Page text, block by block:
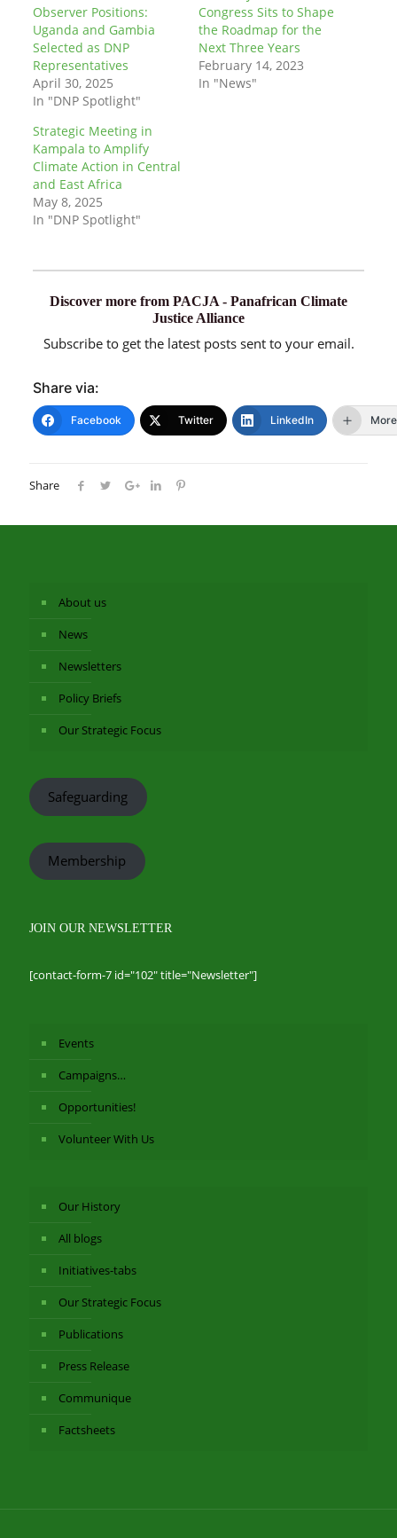
Observer Positions:
Uganda and Gambia
Selected as DNP
Representatives
April 30, 2025
In "DNP Spotlight"
Congress Sits to Shape
the Roadmap for the
Next Three Years
February 14, 2023
In "News"
Strategic Meeting in
Kampala to Amplify
Climate Action in Central
and East Africa
May 8, 2025
In "DNP Spotlight"
Discover more from PACJA - Panafrican Climate
Justice Alliance
Subscribe to get the latest posts sent to your email.
Share via:
Facebook Twitter LinkedIn More
Share
About us
News
Newsletters
Policy Briefs
Our Strategic Focus
Safeguarding
Membership
JOIN OUR NEWSLETTER
[contact-form-7 id="102" title="Newsletter"]
Events
Campaigns…
Opportunities!
Volunteer With Us
Our History
All blogs
Initiatives-tabs
Our Strategic Focus
Publications
Press Release
Communique
Factsheets